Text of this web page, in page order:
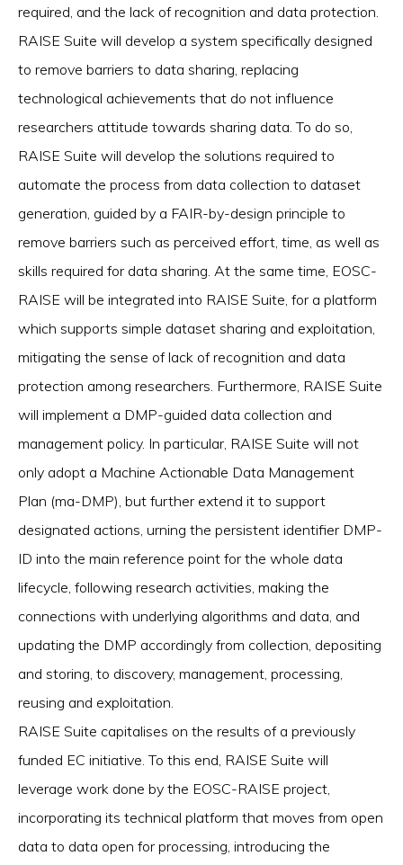
required, and the lack of recognition and data protection.
RAISE Suite will develop a system specifically designed
to remove barriers to data sharing, replacing
technological achievements that do not influence
researchers attitude towards sharing data. To do so,
RAISE Suite will develop the solutions required to
automate the process from data collection to dataset
generation, guided by a FAIR-by-design principle to
remove barriers such as perceived effort, time, as well as
skills required for data sharing. At the same time, EOSC-
RAISE will be integrated into RAISE Suite, for a platform
which supports simple dataset sharing and exploitation,
mitigating the sense of lack of recognition and data
protection among researchers. Furthermore, RAISE Suite
will implement a DMP-guided data collection and
management policy. In particular, RAISE Suite will not
only adopt a Machine Actionable Data Management
Plan (ma-DMP), but further extend it to support
designated actions, urning the persistent identifier DMP-
ID into the main reference point for the whole data
lifecycle, following research activities, making the
connections with underlying algorithms and data, and
updating the DMP accordingly from collection, depositing
and storing, to discovery, management, processing,
reusing and exploitation.
RAISE Suite capitalises on the results of a previously
funded EC initiative. To this end, RAISE Suite will
leverage work done by the EOSC-RAISE project,
incorporating its technical platform that moves from open
data to data open for processing, introducing the